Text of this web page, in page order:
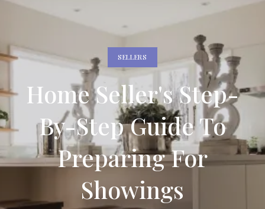
SELLERS
Home Seller's Step-
By-Step Guide To
Preparing For
Showings